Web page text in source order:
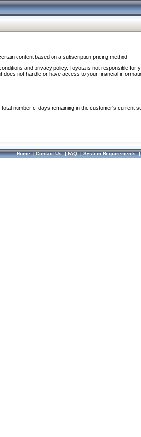
content based on a subscription pricing method.
and privacy policy. Toyota is not responsible
not handle or have access to your financial
number of days remaining in the customer's current
Home|Contact Us|FAQ|System Requirements|